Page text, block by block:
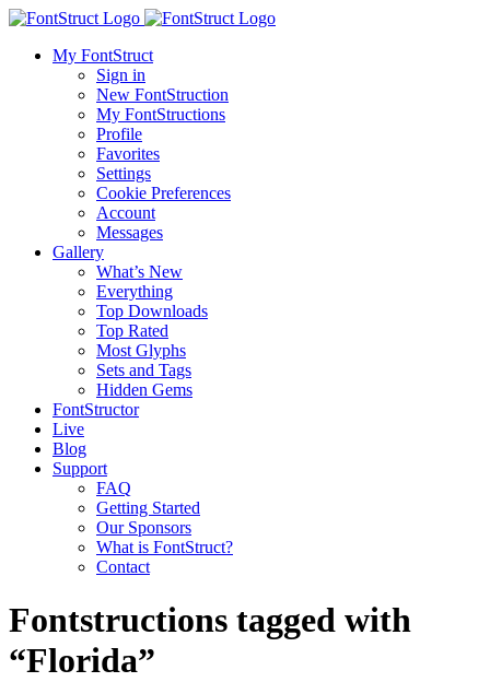
My FontStruct
Sign in
New FontStruction
My FontStructions
Profile
Favorites
Settings
Cookie Preferences
Account
Messages
Gallery
What’s New
Everything
Top Downloads
Top Rated
Most Glyphs
Sets and Tags
Hidden Gems
FontStructor
Live
Blog
Support
FAQ
Getting Started
Our Sponsors
What is FontStruct?
Contact
Fontstructions tagged with
“Florida”